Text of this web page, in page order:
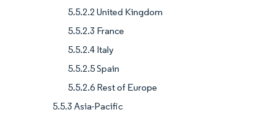
5.5.2.2 United Kingdom
5.5.2.3 France
5.5.2.4 Italy
5.5.2.5 Spain
5.5.2.6 Rest of Europe
5.5.3 Asia-Pacific